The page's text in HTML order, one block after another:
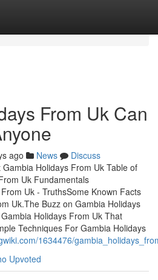
From Uk Can
ago News
Discuss
Holidays From Uk Table of
Uk Fundamentals
Uk - TruthsSome Known Facts
Uk.The Buzz on Gambia Holidays
Holidays From Uk That
Techniques For Gambia Holidays
1634476/
Upvoted